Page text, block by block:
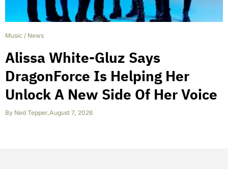
Music / News
Alissa White-Gluz Says
DragonForce Is Helping Her
Unlock A New Side Of Her Voice
By Ned Tepper,August 7, 2026